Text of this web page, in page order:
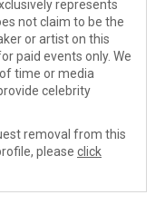
represents
not claim to be the
or artist on this
paid events only. We
time or media
celebrity
removal from this
please click